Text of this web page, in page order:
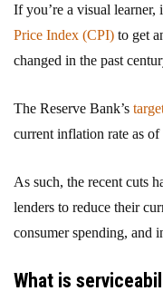
If you’re a visual learner,
Price Index (CPI) to get
changed in the past
The Reserve Bank’s
current inflation rate as of
As such, the recent cuts
lenders to reduce their
consumer spending, and
What is